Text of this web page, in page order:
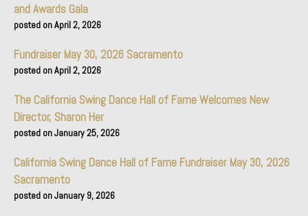
and Awards Gala
April 2, 2026
Fundraiser May 30, 2026 Sacramento
April 2, 2026
The California Swing Dance Hall of Fame Welcomes New
Director, Sharon Her
January 25, 2026
California Swing Dance Hall of Fame Fundraiser May 30, 2026
Sacramento
January 9, 2026